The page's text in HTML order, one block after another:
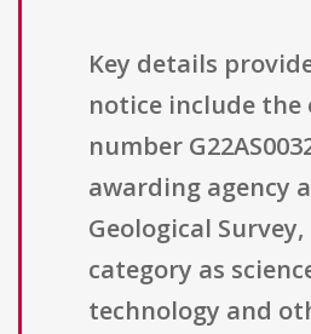
Key details
notice include
number
awarding agency
Geological
category as
technology and